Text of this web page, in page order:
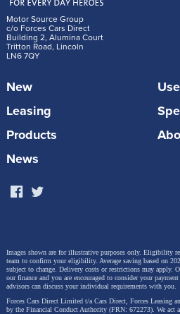
Motor Source Group
c/o Forces Cars Direct
Building 2, Alumina Court
Tritton Road, Lincoln
LN6 7QY
New
Leasing
Products
News
Images shown are for illustrative purposes only. Eligibility
team to confirm your eligibility. Average saving based on
subject to change. Delivery costs or restrictions may apply.
our finance and you are encouraged to consider your
advisors can discuss your individual requirements with you.
Forces Cars Direct Limited t/a Cars Direct, Forces Leasing
by the Financial Conduct Authority (FRN: 672273). We act